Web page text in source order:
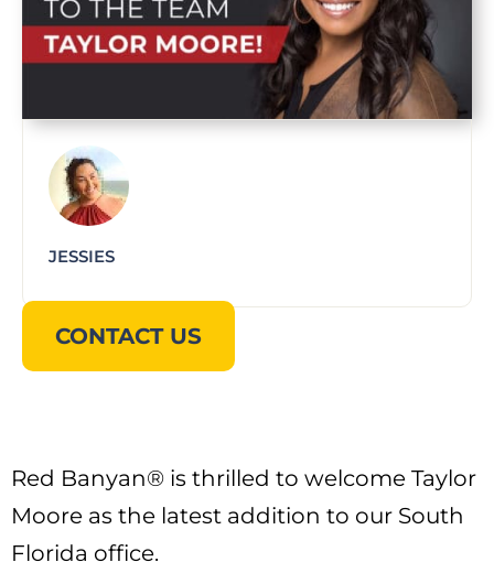
JESSIES
CONTACT US
Red Banyan® is thrilled to welcome Taylor
Moore as the latest addition to our South
Florida office.